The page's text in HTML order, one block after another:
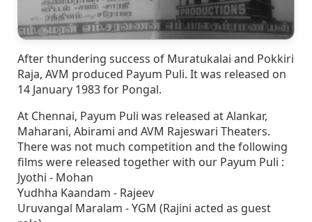
After thundering success of Muratukalai and Pokkiri
Raja, AVM produced Payum Puli. It was released on
14 January 1983 for Pongal.
At Chennai, Payum Puli was released at Alankar,
Maharani, Abirami and AVM Rajeswari Theaters.
There was not much competition and the following
films were released together with our Payum Puli :
Jyothi - Mohan
Yudhha Kaandam - Rajeev
Uruvangal Maralam - YGM (Rajini acted as guest